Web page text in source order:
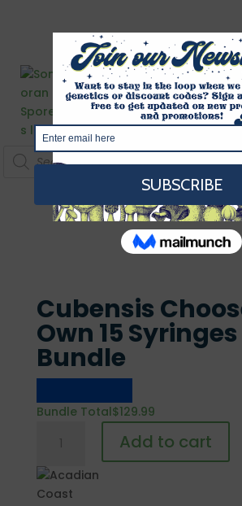
Products
search
Cubensis
Own 15 Syringes
Bundle
Bundle Total$129.99
Choose
Your
Own
Add to cart